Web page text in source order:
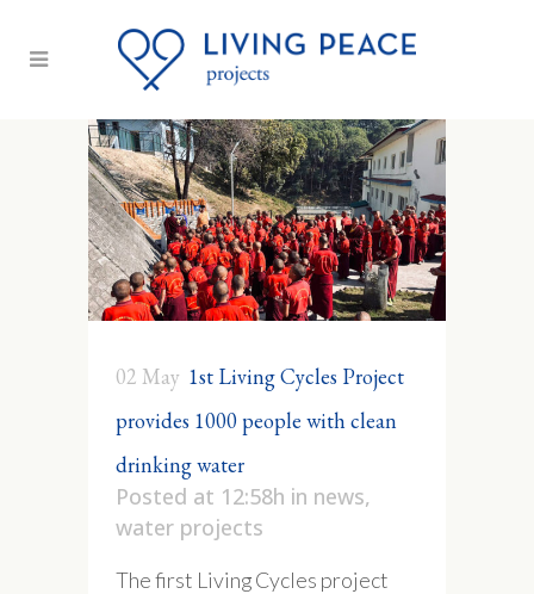
02 May 1st Living Cycles Project
provides 1000 people with clean
drinking water
Posted at 12:58h in news,
water projects
The first Living Cycles project